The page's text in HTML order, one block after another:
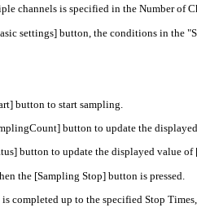
is specified in the Number of
settings] button, the conditions in the
button to start sampling.
button to update the
button to update the displayed value of
the [Sampling Stop] button is pressed.
completed up to the specified Stop